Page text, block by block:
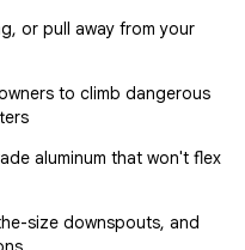
or pull away from your
to climb dangerous
aluminum that won't flex
size downspouts, and